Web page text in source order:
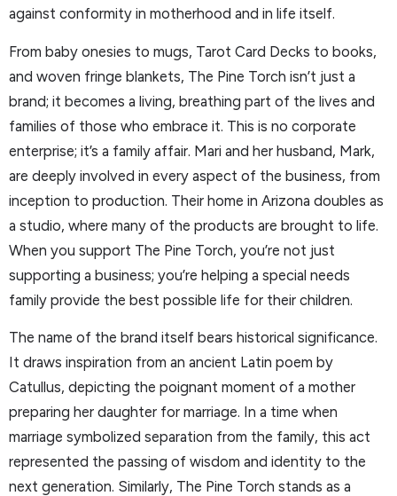
against conformity in motherhood and in life itself.
From baby onesies to mugs, Tarot Card Decks to books,
and woven fringe blankets, The Pine Torch isn’t just a
brand; it becomes a living, breathing part of the lives and
families of those who embrace it. This is no corporate
enterprise; it’s a family affair. Mari and her husband, Mark,
are deeply involved in every aspect of the business, from
inception to production. Their home in Arizona doubles as
a studio, where many of the products are brought to life.
When you support The Pine Torch, you’re not just
supporting a business; you’re helping a special needs
family provide the best possible life for their children.
The name of the brand itself bears historical significance.
It draws inspiration from an ancient Latin poem by
Catullus, depicting the poignant moment of a mother
preparing her daughter for marriage. In a time when
marriage symbolized separation from the family, this act
represented the passing of wisdom and identity to the
next generation. Similarly, The Pine Torch stands as a